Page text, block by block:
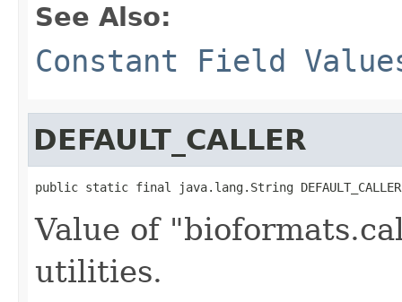
See Also:
Constant Field
DEFAULT_CALLER
public static final java.lang.String DEFAULT_CALLER
Value of
utilities.